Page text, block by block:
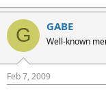
G GABE
Well-known
Feb 7, 2009